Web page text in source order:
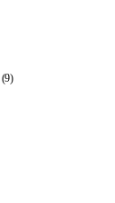
(9)